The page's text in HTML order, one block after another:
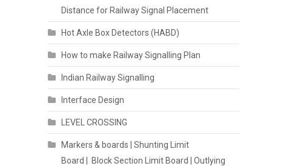
Distance for Railway Signal Placement
Hot Axle Box Detectors (HABD)
How to make Railway Signalling Plan
Indian Railway Signalling
Interface Design
LEVEL CROSSING
Markers & boards | Shunting Limit
Board | Block Section Limit Board | Outlying